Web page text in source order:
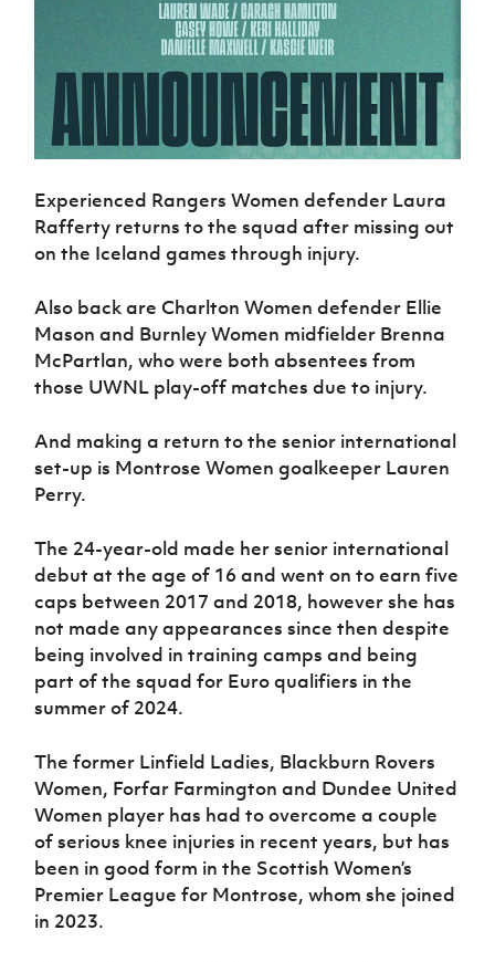
Experienced Rangers Women defender Laura
Rafferty returns to the squad after missing out
on the Iceland games through injury.
Also back are Charlton Women defender Ellie
Mason and Burnley Women midfielder Brenna
McPartlan, who were both absentees from
those UWNL play-off matches due to injury.
And making a return to the senior international
set-up is Montrose Women goalkeeper Lauren
Perry.
The 24-year-old made her senior international
debut at the age of 16 and went on to earn five
caps between 2017 and 2018, however she has
not made any appearances since then despite
being involved in training camps and being
part of the squad for Euro qualifiers in the
summer of 2024.
The former Linfield Ladies, Blackburn Rovers
Women, Forfar Farmington and Dundee United
Women player has had to overcome a couple
of serious knee injuries in recent years, but has
been in good form in the Scottish Women’s
Premier League for Montrose, whom she joined
in 2023.